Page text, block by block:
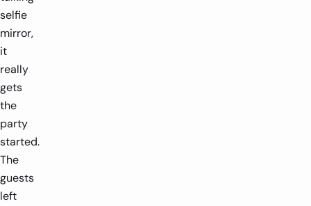
selfie
mirror,
it
really
gets
the
party
started.
The
guests
left